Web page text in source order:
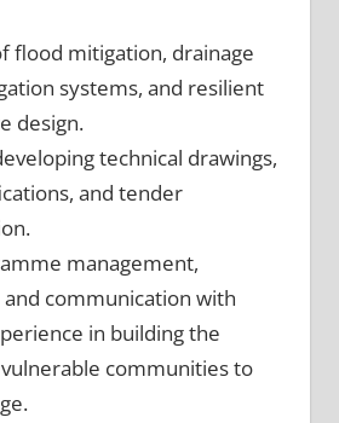
flood mitigation, drainage
systems, and resilient
design.
technical drawings,
and tender
management,
communication with
in building the
communities to